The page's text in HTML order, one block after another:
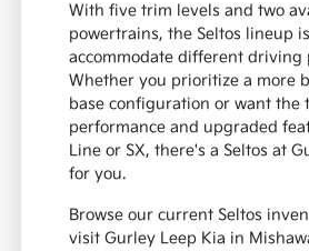
With five trim levels and two
powertrains, the Seltos lineup
accommodate different driving
Whether you prioritize a more
base configuration or want the
performance and upgraded
Line or SX, there's a Seltos at
for you.
Browse our current Seltos
visit Gurley Leep Kia in